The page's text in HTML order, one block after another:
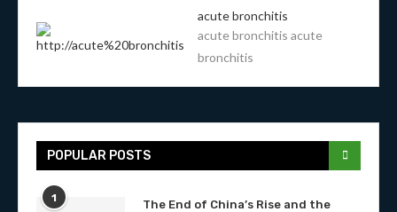
acute bronchitis
acute bronchitis acute
bronchitis
POPULAR POSTS
1
The End of China’s Rise and the